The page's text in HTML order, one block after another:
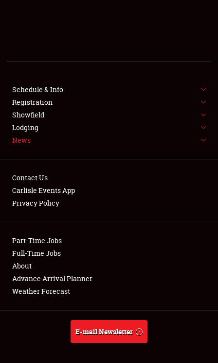
SHOWFIELD
SPONSORSHIP
LODGING
NEWS
Club Relations
Full-Time Jobs
About
Weather Forecast
Schedule & Info
Registration
Showfield
Lodging
News
Contact Us
Carlisle Events App
Privacy Policy
Part-Time Jobs
Full-Time Jobs
About
Advance Arrival Planner
Weather Forecast
E-mail Newsletter